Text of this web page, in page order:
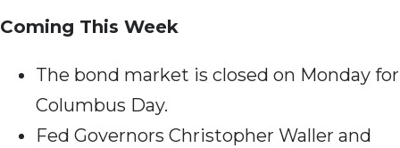
Coming This Week
The bond market is closed on Monday for
Columbus Day.
Fed Governors Christopher Waller and